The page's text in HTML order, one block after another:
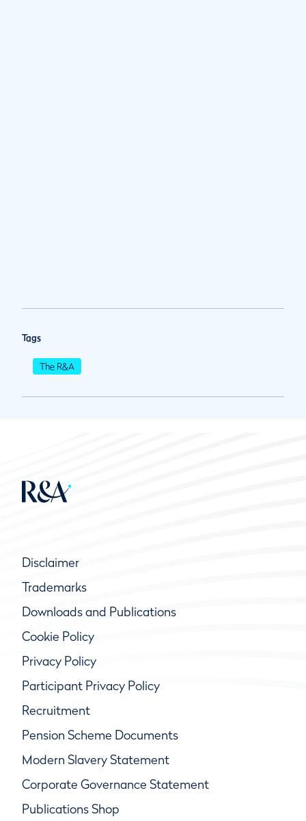
Tags
The R&A
Disclaimer
Trademarks
Downloads and Publications
Cookie Policy
Privacy Policy
Participant Privacy Policy
Recruitment
Pension Scheme Documents
Modern Slavery Statement
Corporate Governance Statement
Publications Shop